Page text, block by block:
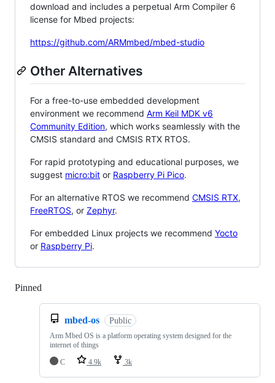
download and includes a perpetual Arm Compiler 6
license for Mbed projects:
https://github.com/ARMmbed/mbed-studio
Other Alternatives
For a free-to-use embedded development
environment we recommend Arm Keil MDK v6
Community Edition, which works seamlessly with the
CMSIS standard and CMSIS RTX RTOS.
For rapid prototyping and educational purposes, we
suggest micro:bit or Raspberry Pi Pico.
For an alternative RTOS we recommend CMSIS RTX,
FreeRTOS, or Zephyr.
For embedded Linux projects we recommend Yocto
or Raspberry Pi.
Pinned
mbed-os Public
Arm Mbed OS is a platform operating system designed for the
internet of things
C
4.9k 3k